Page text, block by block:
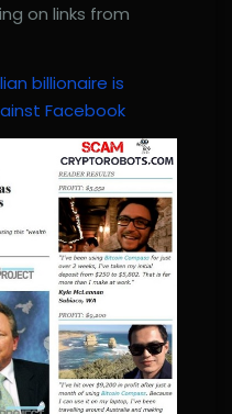
on links from
billionaire is
Facebook